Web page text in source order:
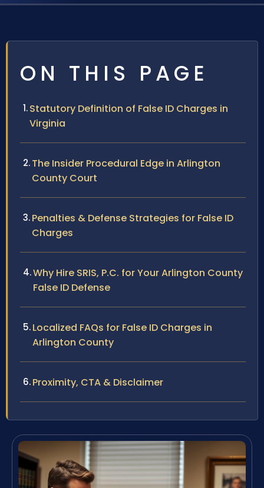
ON THIS PAGE
Statutory Definition of False ID Charges in
Virginia
The Insider Procedural Edge in Arlington
County Court
Penalties & Defense Strategies for False ID
Charges
Why Hire SRIS, P.C. for Your Arlington County
False ID Defense
Localized FAQs for False ID Charges in
Arlington County
Proximity, CTA & Disclaimer